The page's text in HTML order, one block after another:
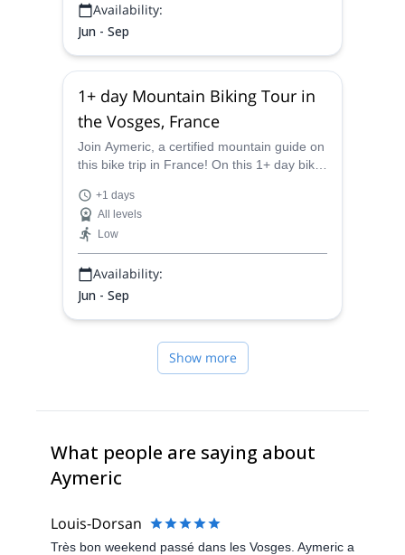
Availability:
Jun - Sep
1+ day Mountain Biking Tour in
the Vosges, France
Join Aymeric, a certified mountain guide on
this bike trip in France! On this 1+ day bike
beautiful landscapes in the Donon Massif!
+1 days
All levels
Low
Availability:
Jun - Sep
Show more
What people are saying about
Aymeric
Louis-Dorsan
Très bon weekend passé dans les Vosges. Aymeric a